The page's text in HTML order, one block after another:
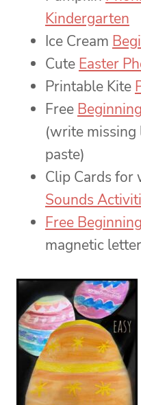
Kindergarten
Ice Cream
Cute Easter
Printable Kite
Free
(write missing
paste)
Clip Cards for
Sounds
Free
magnetic